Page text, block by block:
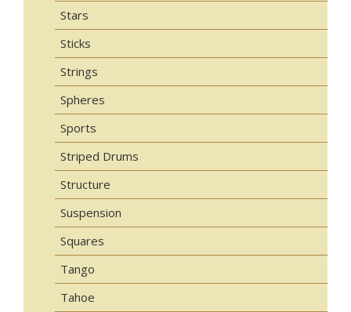
Stars
Sticks
Strings
Spheres
Sports
Striped Drums
Structure
Suspension
Squares
Tango
Tahoe